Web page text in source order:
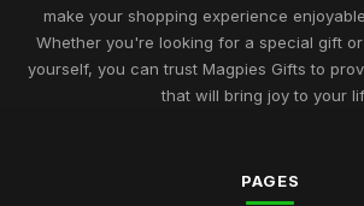
make your shopping experience
Whether you're looking for a special gift
yourself, you can trust Magpies Gifts to
that will bring joy to your
PAGES